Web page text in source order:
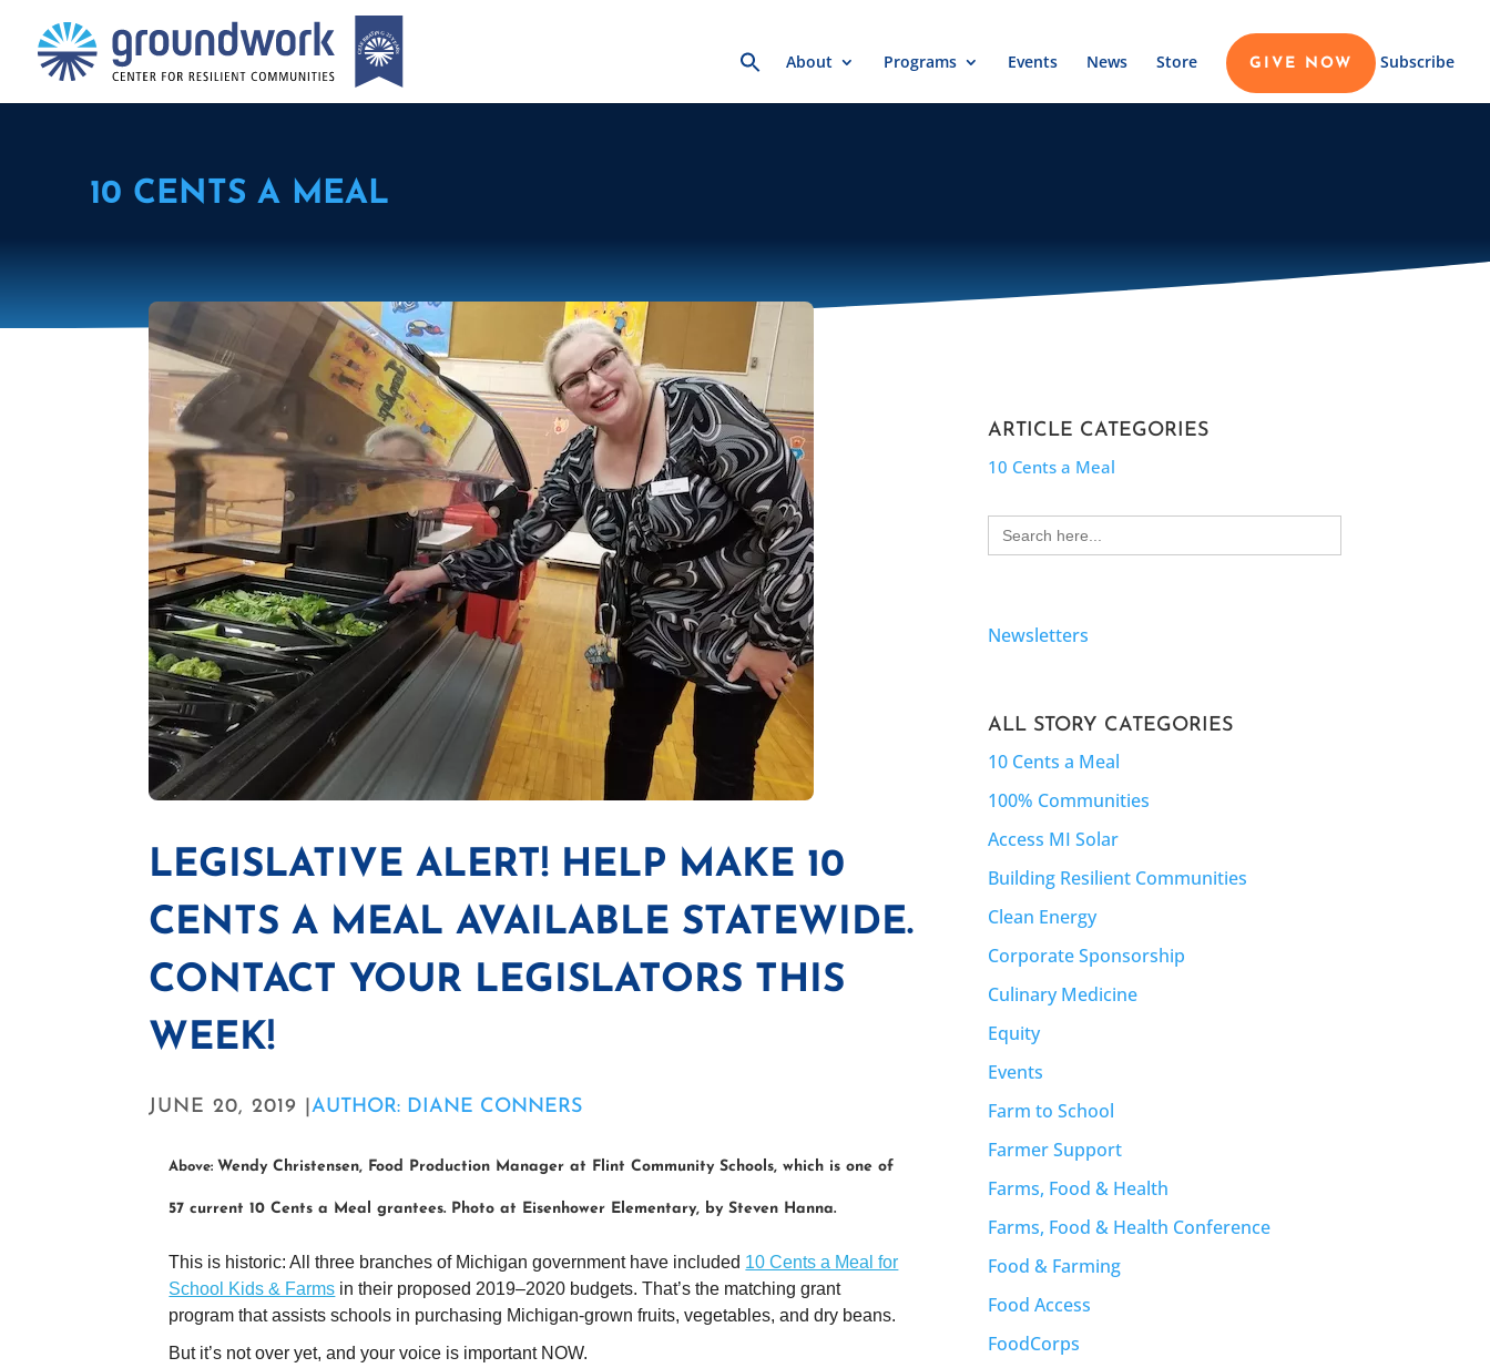
Search
for:About Programs Events News Store GIVE NOW Subscribe
10 CENTS A MEAL
LEGISLATIVE ALERT! HELP MAKE 10
CENTS A MEAL AVAILABLE STATEWIDE.
CONTACT YOUR LEGISLATORS THIS
WEEK!
JUNE 20, 2019 |AUTHOR: DIANE CONNERS
Above: Wendy Christensen, Food Production Manager at Flint Community Schools, which is one of
57 current 10 Cents a Meal grantees. Photo at Eisenhower Elementary, by Steven Hanna.
This is historic: All three branches of Michigan government have included 10 Cents a Meal for
School Kids & Farms in their proposed 2019–2020 budgets. That’s the matching grant
program that assists schools in purchasing Michigan-grown fruits, vegetables, and dry beans.
But it’s not over yet, and your voice is important NOW.
ARTICLE CATEGORIES
10 Cents a Meal
Search
for:
Newsletters
ALL STORY CATEGORIES
10 Cents a Meal
100% Communities
Access MI Solar
Building Resilient Communities
Clean Energy
Corporate Sponsorship
Culinary Medicine
Equity
Events
Farm to School
Farmer Support
Farms, Food & Health
Farms, Food & Health Conference
Food & Farming
Food Access
FoodCorps